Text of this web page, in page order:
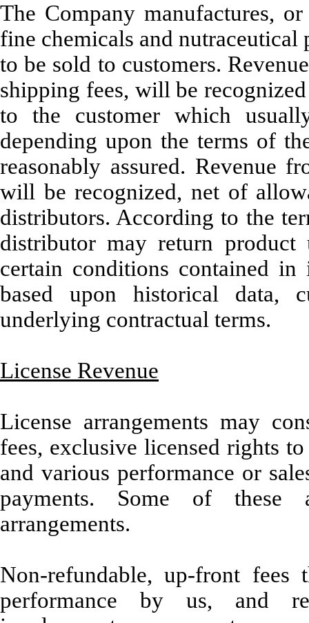
The Company manufactures,
fine chemicals and
to be sold to customers.
shipping fees, will be
to the customer which
depending upon the terms of
reasonably assured. Revenue
will be recognized, net of
distributors. According to the
distributor may return
certain conditions contained in
based upon historical data,
underlying contractual terms.
License Revenue
License arrangements may
fees, exclusive licensed rights
and various performance or
payments. Some of these
arrangements.
Non-refundable, up-front
performance by us, and